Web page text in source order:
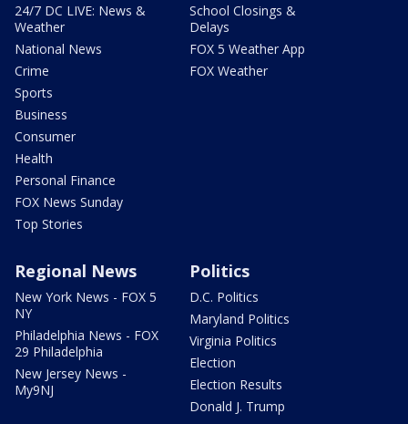
24/7 DC LIVE: News &
Weather
National News
Crime
Sports
Business
Consumer
Health
Personal Finance
FOX News Sunday
Top Stories
School Closings &
Delays
FOX 5 Weather App
FOX Weather
Regional News
New York News - FOX 5
NY
Philadelphia News - FOX
29 Philadelphia
New Jersey News -
My9NJ
Politics
D.C. Politics
Maryland Politics
Virginia Politics
Election
Election Results
Donald J. Trump